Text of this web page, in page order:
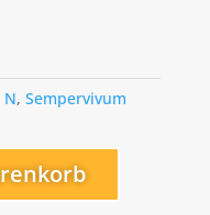
N, Sempervivum